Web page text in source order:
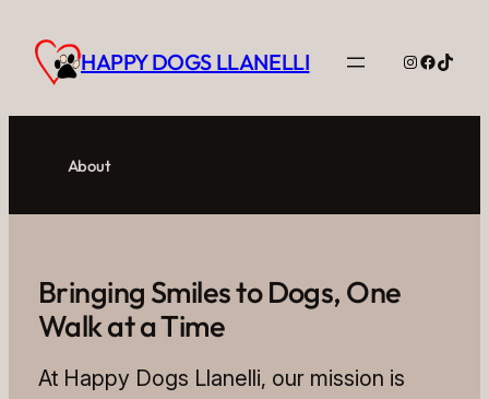
content
HAPPY DOGS LLANELLI Instagram
About
Bringing Smiles to Dogs, One
Walk at a Time
At Happy Dogs Llanelli, our mission is